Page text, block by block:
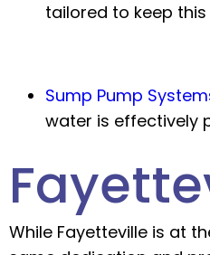
tailored to keep
Sump Pump
water is effectively
While Fayetteville is at